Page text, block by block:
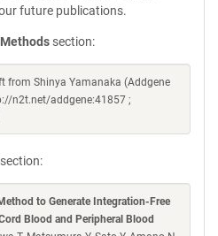
future publications.
section:
from Shinya Yamanaka (Addgene
n2t.net/addgene:41857 ;
section:
to Generate Integration-Free
Blood and Peripheral Blood